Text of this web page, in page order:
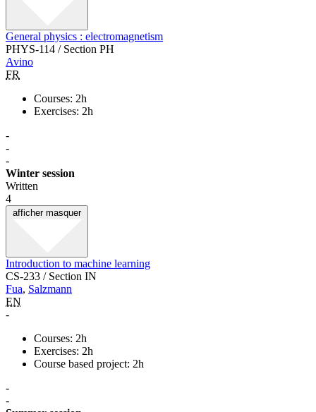
General physics : electromagnetism
PHYS-114 / Section PH
Avino
FR
Courses: 2h
Exercises: 2h
-
-
-
Winter session
Written
4
afficher masquer
Introduction to machine learning
CS-233 / Section IN
Fua, Salzmann
EN
-
Courses: 2h
Exercises: 2h
Course based project: 2h
-
-